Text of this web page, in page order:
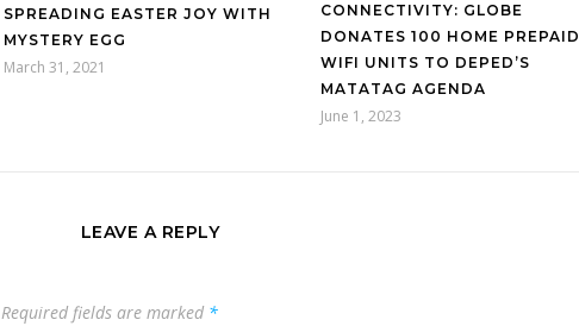
SPREADING EASTER JOY WITH
MYSTERY EGG
March 31, 2021
CONNECTIVITY: GLOBE
DONATES 100 HOME PREPAID
WIFI UNITS TO DEPED’S
MATATAG AGENDA
June 1, 2023
LEAVE A REPLY
Required fields are marked *